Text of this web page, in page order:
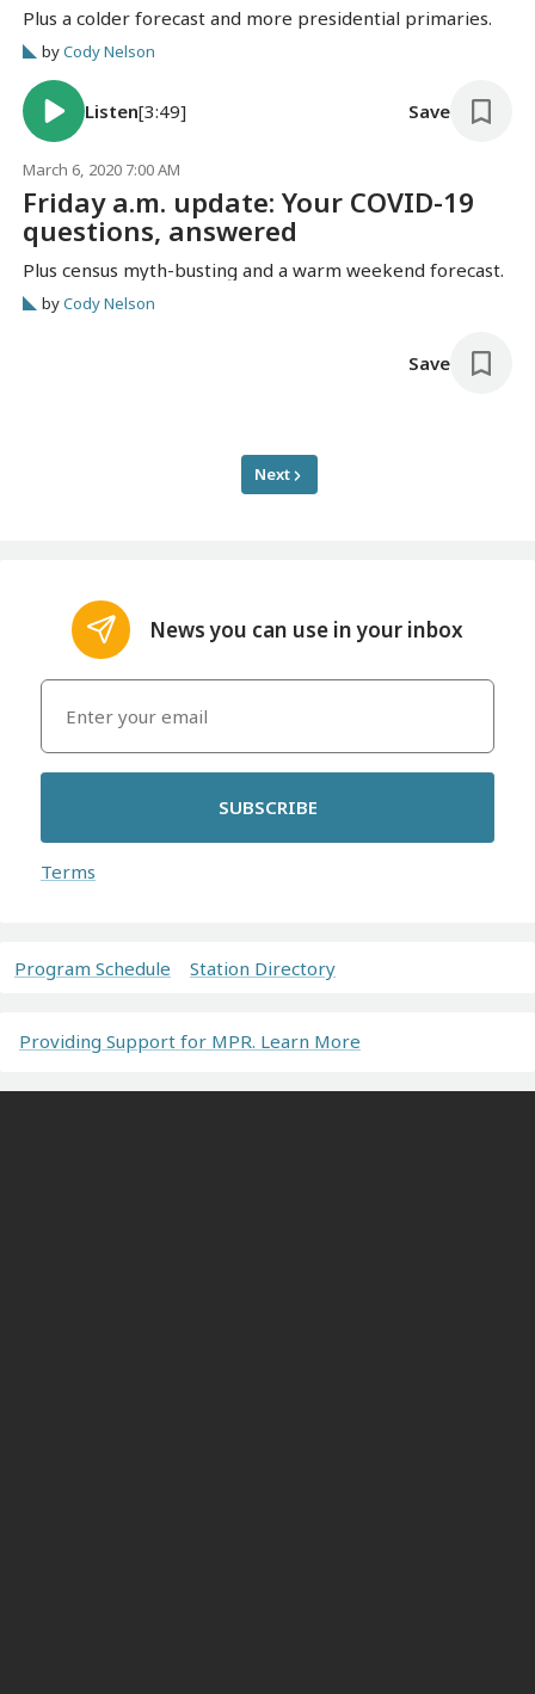
Plus a colder forecast and more presidential primaries.
byCody Nelson
Listen[3:49] Save
March 6, 2020 7:00 AM
Friday a.m. update: Your COVID-19
questions, answered
Plus census myth-busting and a warm weekend forecast.
byCody Nelson
Save
Next
News you can use in your inbox
SUBSCRIBE
Terms
Program Schedule Station Directory
Providing Support for MPR. Learn More